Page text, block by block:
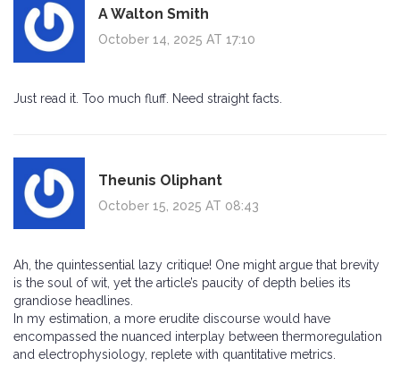
A Walton Smith
October 14, 2025 AT 17:10
Just read it. Too much fluff. Need straight facts.
Theunis Oliphant
October 15, 2025 AT 08:43
Ah, the quintessential lazy critique! One might argue that brevity
is the soul of wit, yet the article’s paucity of depth belies its
grandiose headlines.
In my estimation, a more erudite discourse would have
encompassed the nuanced interplay between thermoregulation
and electrophysiology, replete with quantitative metrics.